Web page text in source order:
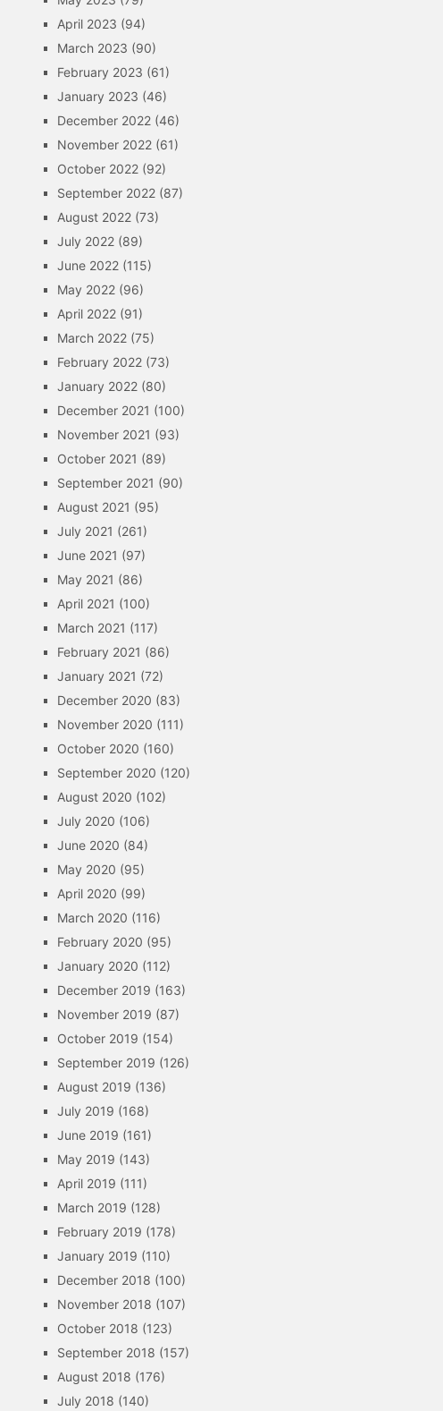
April 2023 (94)
March 2023 (90)
February 2023 (61)
January 2023 (46)
December 2022 (46)
November 2022 (61)
October 2022 (92)
September 2022 (87)
August 2022 (73)
July 2022 (89)
June 2022 (115)
May 2022 (96)
April 2022 (91)
March 2022 (75)
February 2022 (73)
January 2022 (80)
December 2021 (100)
November 2021 (93)
October 2021 (89)
September 2021 (90)
August 2021 (95)
July 2021 (261)
June 2021 (97)
May 2021 (86)
April 2021 (100)
March 2021 (117)
February 2021 (86)
January 2021 (72)
December 2020 (83)
November 2020 (111)
October 2020 (160)
September 2020 (120)
August 2020 (102)
July 2020 (106)
June 2020 (84)
May 2020 (95)
April 2020 (99)
March 2020 (116)
February 2020 (95)
January 2020 (112)
December 2019 (163)
November 2019 (87)
October 2019 (154)
September 2019 (126)
August 2019 (136)
July 2019 (168)
June 2019 (161)
May 2019 (143)
April 2019 (111)
March 2019 (128)
February 2019 (178)
January 2019 (110)
December 2018 (100)
November 2018 (107)
October 2018 (123)
September 2018 (157)
August 2018 (176)
July 2018 (140)